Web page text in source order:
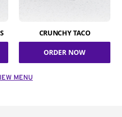
CRUNCHY TACO
ORDER NOW
MENU